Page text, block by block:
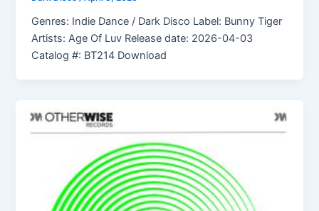
Genres: Indie Dance / Dark Disco Label: Bunny Tiger
Artists: Age Of Luv Release date: 2026-04-03
Catalog #: BT214 Download